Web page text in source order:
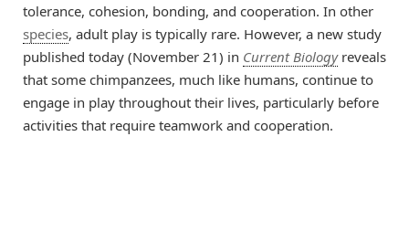
tolerance, cohesion, bonding, and cooperation. In other
species, adult play is typically rare. However, a new study
published today (November 21) in Current Biologyreveals
that some chimpanzees, much like humans, continue to
engage in play throughout their lives, particularly before
activities that require teamwork and cooperation.